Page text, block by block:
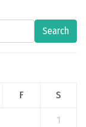
Search
F S
1